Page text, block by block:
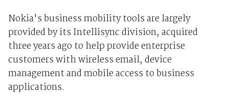
Nokia's business mobility tools are largely
provided by its Intellisync division, acquired
three years ago to help provide enterprise
customers with wireless email, device
management and mobile access to business
applications.